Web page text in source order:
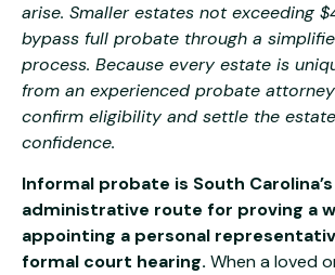
arise. Smaller estates not exceeding
bypass full probate through a
process. Because every estate is
from an experienced probate
confirm eligibility and settle the
confidence.
Informal probate is South
administrative route for proving a
appointing a personal
formal court hearing. When a loved